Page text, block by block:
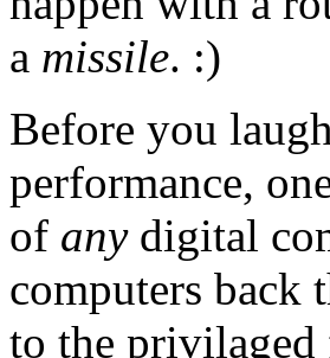
a missile. :)
Before you
performance,
of anydigital
computers back
to the privilaged